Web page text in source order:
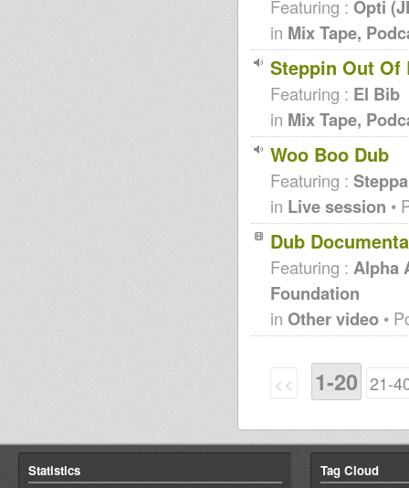
Featuring : Opti
in Mix Tape,
Steppin Out Of
Featuring : El Bib
in Mix Tape,
Woo Boo Dub
Featuring :
in Live session •
Dub
Featuring : Alpha
Foundation
in Other video •
<< 1-20 21-
Statistics Tag Cloud